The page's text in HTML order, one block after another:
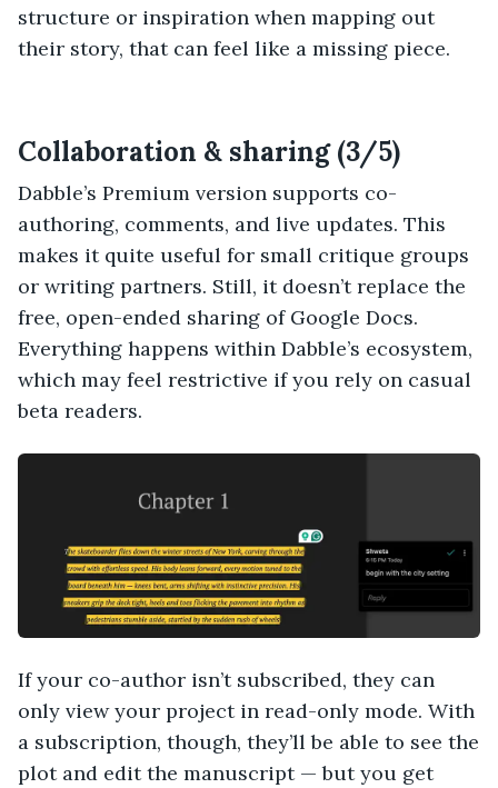
structure or inspiration when mapping out
their story, that can feel like a missing piece.
Collaboration & sharing (3/5)
Dabble’s Premium version supports co-
authoring, comments, and live updates. This
makes it quite useful for small critique groups
or writing partners. Still, it doesn’t replace the
free, open-ended sharing of Google Docs.
Everything happens within Dabble’s ecosystem,
which may feel restrictive if you rely on casual
beta readers.
If your co-author isn’t subscribed, they can
only view your project in read-only mode. With
a subscription, though, they’ll be able to see the
plot and edit the manuscript — but you get